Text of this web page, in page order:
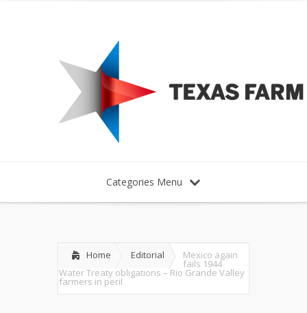
Categories Menu
Home Editorial Mexico again
fails 1944
Water Treaty obligations – Rio Grande Valley
farmers in peril